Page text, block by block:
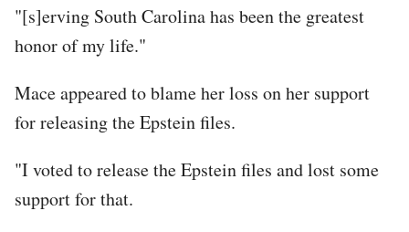
"[s]erving South Carolina has been the greatest
honor of my life."
Mace appeared to blame her loss on her support
for releasing the Epstein files.
"I voted to release the Epstein files and lost some
support for that.